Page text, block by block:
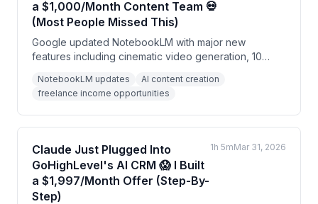
a $1,000/Month Content Team 💀
(Most People Missed This)
Google updated NotebookLM with major new
features including cinematic video generation, 10
presentation tools. The speaker argues this free AI
tool can replace expensive content creation services
and generate significant income for freelancers and
consultants.
NotebookLM updates
AI content creation
freelance income opportunities
Claude Just Plugged Into
GoHighLevel's AI CRM 😱 I Built
a $1,997/Month Offer (Step-By-
Step)
1h 5mMar 31, 2026